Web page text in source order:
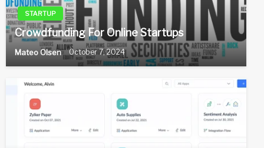
STARTUP
Crowdfunding For Online Startups
Mateo Olsen October 7, 2024